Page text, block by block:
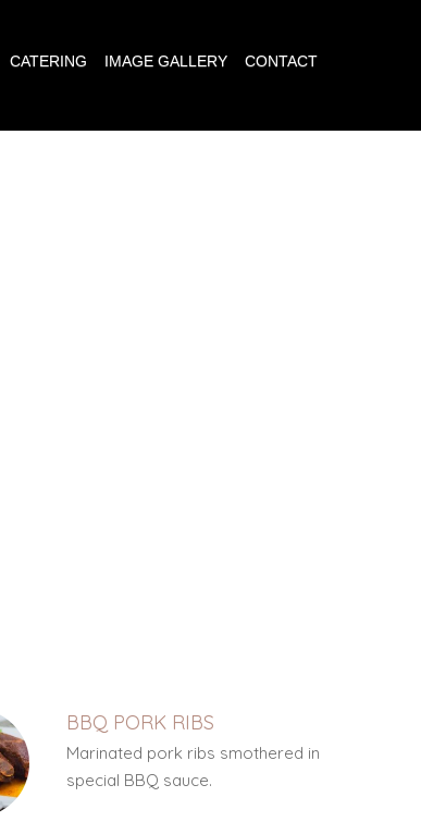
CATERING IMAGE GALLERY CONTACT
BBQ PORK RIBS
Marinated pork ribs smothered in
special BBQ sauce.